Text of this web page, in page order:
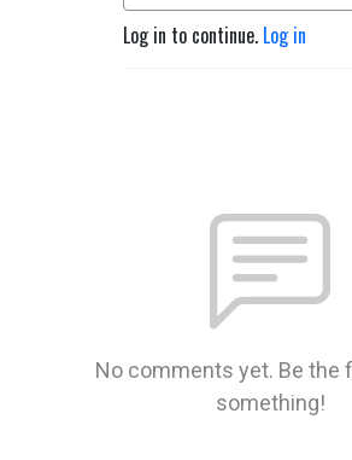
Log in to continue. Log in
No comments yet. Be the
something!